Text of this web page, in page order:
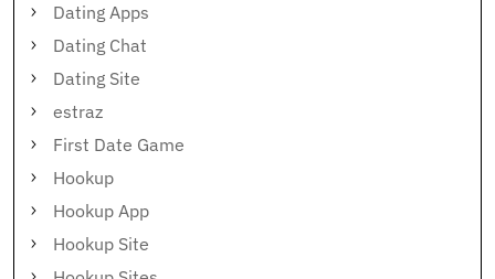
Dating Apps
Dating Chat
Dating Site
estraz
First Date Game
Hookup
Hookup App
Hookup Site